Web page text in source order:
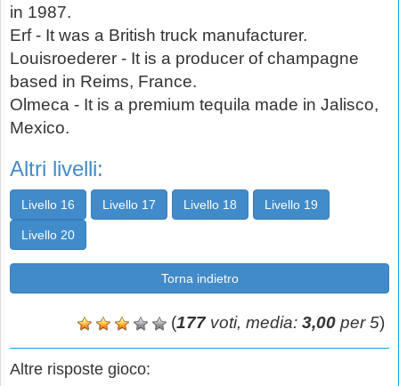
in 1987.
Erf - It was a British truck manufacturer.
Louisroederer - It is a producer of champagne
based in Reims, France.
Olmeca - It is a premium tequila made in Jalisco,
Mexico.
Altri livelli:
Livello 16 Livello 17 Livello 18 Livello 19
Livello 20
Torna indietro
(177voti, media: 3,00 per 5)
Altre risposte gioco: